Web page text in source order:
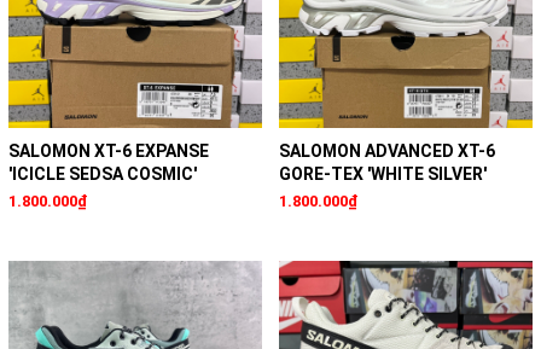
SALOMON XT-6 EXPANSE
'ICICLE SEDSA COSMIC'
1.800.000₫
SALOMON ADVANCED XT-6
GORE-TEX 'WHITE SILVER'
1.800.000₫